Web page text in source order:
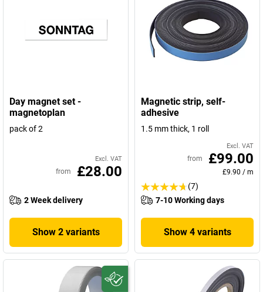
Day magnet set -
magnetoplan
pack of 2
Excl. VAT
from £28.00
2 Week delivery
Show 2 variants
Magnetic strip, self-
adhesive
1.5 mm thick, 1 roll
Excl. VAT
from £99.00
£9.90 / m
(7)
7-10 Working days
Show 4 variants